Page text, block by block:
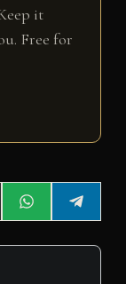
it
Free for
Share
on
W
h
a
Share
on
e
l